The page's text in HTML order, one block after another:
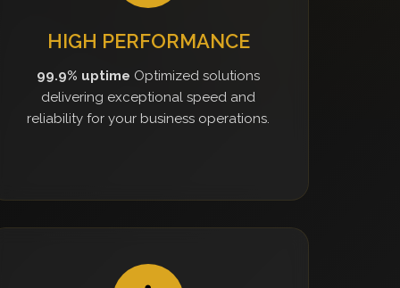
HIGH PERFORMANCE
99.9% uptime Optimized solutions
delivering exceptional speed and
reliability for your business operations.